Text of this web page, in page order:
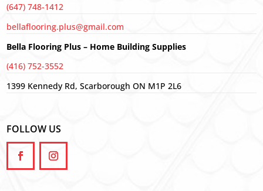
(647) 748-1412
bellaflooring.plus@gmail.com
Bella Flooring Plus – Home Building Supplies
(416) 752-3552
1399 Kennedy Rd, Scarborough ON M1P 2L6
FOLLOW US